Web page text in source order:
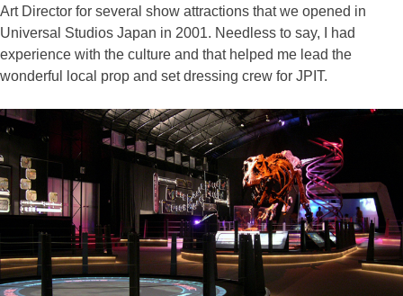
Art Director for several show attractions that we opened in
Universal Studios Japan in 2001. Needless to say, I had
experience with the culture and that helped me lead the
wonderful local prop and set dressing crew for JPIT.